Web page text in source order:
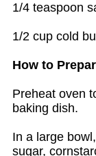
1/4 teaspoon
1/2 cup cold
How to
Preheat oven
baking dish.
In a large
sugar,